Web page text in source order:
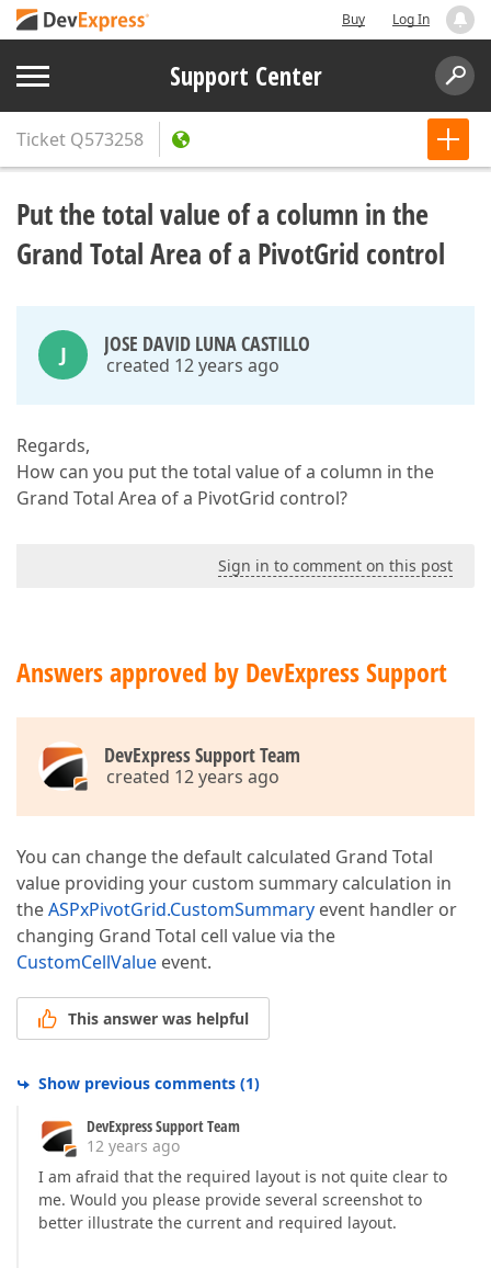
Buy Log In
Support Center
Ticket Q573258
Put the total value of a column in the
Grand Total Area of a PivotGrid control
J JOSE DAVID LUNA CASTILLO
created 12 years ago
Regards,
How can you put the total value of a column in the
Grand Total Area of a PivotGrid control?
Sign in to comment on this post
Answers approved by DevExpress Support
DevExpress Support Team
created 12 years ago
You can change the default calculated Grand Total
value providing your custom summary calculation in
theASPxPivotGrid.CustomSummary event handler or
changing Grand Total cell value via the
CustomCellValue event.
This answer was helpful
Show previous comments (1)
DevExpress Support Team
12 years ago
I am afraid that the required layout is not quite clear to
me. Would you please provide several screenshot to
better illustrate the current and required layout.